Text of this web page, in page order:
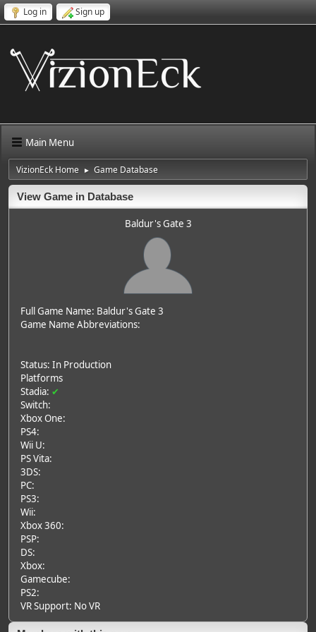
Log in Sign up
Main Menu
VizionEck Home ► Game Database
View Game in Database
Baldur's Gate 3
Full Game Name: Baldur's Gate 3
Game Name Abbreviations:
Status: In Production
Platforms
Stadia: ✔
Switch:
Xbox One:
PS4:
Wii U:
PS Vita:
3DS:
PC:
PS3:
Wii:
Xbox 360:
PSP:
DS:
Xbox:
Gamecube:
PS2:
VR Support: No VR